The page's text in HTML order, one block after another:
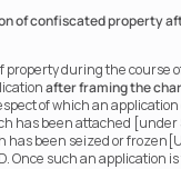
of confiscated property
property during the course
after framing the
of which an
has been attached [under
has been seized or
Once such an application